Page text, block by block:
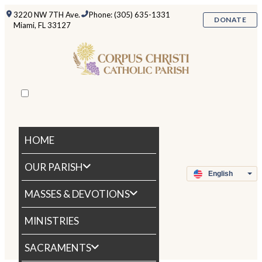
3220 NW 7TH Ave.
Miami, FL 33127
Phone: (305) 635-1331
DONATE
HOME
OUR PARISH
MASSES & DEVOTIONS
MINISTRIES
SACRAMENTS